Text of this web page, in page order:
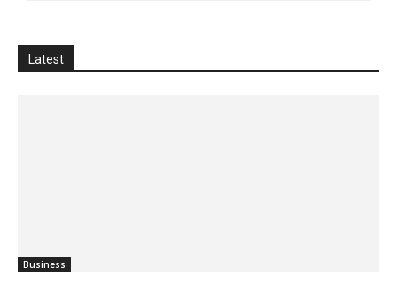
centers. And Center City Philadelphia is
Latest
Business